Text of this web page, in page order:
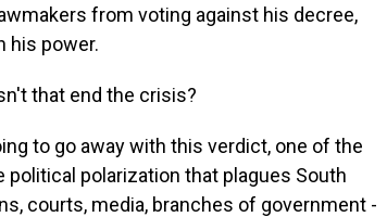
from voting against his decree,
his power.
that end the crisis?
to go away with this verdict, one of the
polarization that plagues South
courts, media, branches of government -